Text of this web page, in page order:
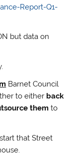
Report-Q1-
but data on
Barnet Council
to either back
them to
that Street